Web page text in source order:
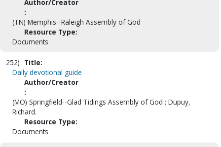
Author/Creator
:
(TN) Memphis--Raleigh Assembly of God
Resource Type:
Documents
252) Title:
Daily devotional guide
Author/Creator
:
(MO) Springfield--Glad Tidings Assembly of God ; Dupuy,
Richard.
Resource Type:
Documents